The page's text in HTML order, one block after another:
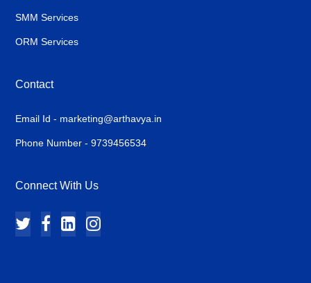
SMM Services
ORM Services
Contact
Email Id - marketing@arthavya.in
Phone Number - 9739456534
Connect With Us